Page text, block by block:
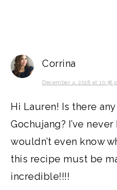
Corrina
December 4, 2018 at 10:38
Hi Lauren! Is there
Gochujang? I’ve
wouldn’t even know
this recipe must be
incredible!!!!